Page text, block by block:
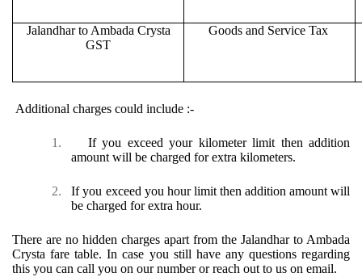
Jalandhar to Ambada Crysta
GST
Goods and Service Tax
Additional charges could include :-
1.
If you exceed your kilometer limit then addition
amount will be charged for extra kilometers.
2.
If you exceed you hour limit then addition amount will
be charged for extra hour.
There are no hidden charges apart from the Jalandhar to Ambada
Crysta fare table. In case you still have any questions regarding
this you can call you on our number or reach out to us on email.